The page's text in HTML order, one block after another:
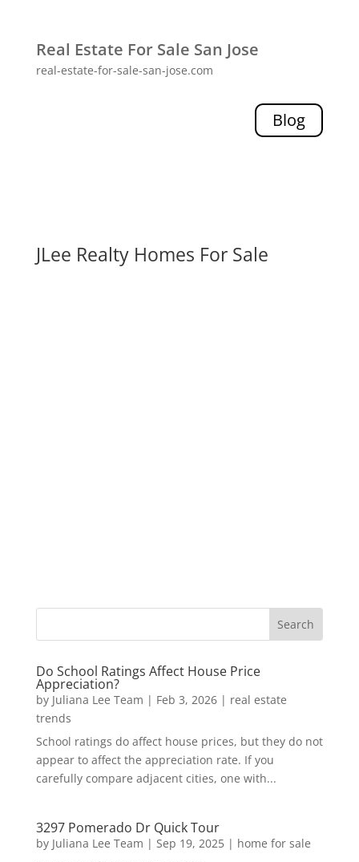
Real Estate For Sale San Jose
real-estate-for-sale-san-jose.com
Blog
JLee Realty Homes For Sale
Do School Ratings Affect House Price
Appreciation?
by Juliana Lee Team | Feb 3, 2026| real estate
trends
School ratings do affect house prices, but they do not
appear to affect the appreciation rate. If you
carefully compare adjacent cities, one with...
3297 Pomerado Dr Quick Tour
by Juliana Lee Team | Sep 19, 2025| home for sale